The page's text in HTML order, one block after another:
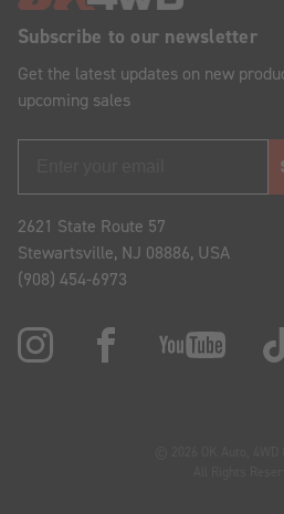
Subscribe to our newsletter
Get the latest updates on new
upcoming sales
2621 State Route 57
Stewartsville, NJ 08886, USA
(908) 454-6973